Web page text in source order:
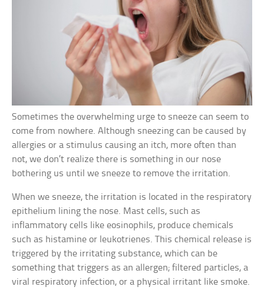
Sometimes the overwhelming urge to sneeze can seem to
come from nowhere. Although sneezing can be caused by
allergies or a stimulus causing an itch, more often than
not, we don’t realize there is something in our nose
bothering us until we sneeze to remove the irritation.
When we sneeze, the irritation is located in the respiratory
epithelium lining the nose. Mast cells, such as
inflammatory cells like eosinophils, produce chemicals
such as histamine or leukotrienes. This chemical release is
triggered by the irritating substance, which can be
something that triggers as an allergen; filtered particles, a
viral respiratory infection, or a physical irritant like smoke.